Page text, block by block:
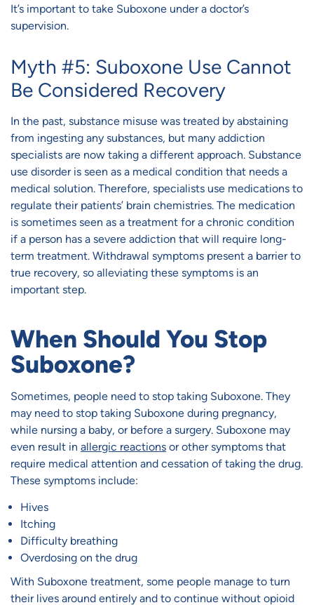
It’s important to take Suboxone under a doctor’s
supervision.
Myth #5: Suboxone Use Cannot
Be Considered Recovery
In the past, substance misuse was treated by abstaining
from ingesting any substances, but many addiction
specialists are now taking a different approach. Substance
use disorder is seen as a medical condition that needs a
medical solution. Therefore, specialists use medications to
regulate their patients’ brain chemistries. The medication
is sometimes seen as a treatment for a chronic condition
if a person has a severe addiction that will require long-
term treatment. Withdrawal symptoms present a barrier to
true recovery, so alleviating these symptoms is an
important step.
When Should You Stop
Suboxone?
Sometimes, people need to stop taking Suboxone. They
may need to stop taking Suboxone during pregnancy,
while nursing a baby, or before a surgery. Suboxone may
even result in allergic reactions or other symptoms that
require medical attention and cessation of taking the drug.
These symptoms include:
Hives
Itching
Difficulty breathing
Overdosing on the drug
With Suboxone treatment, some people manage to turn
their lives around entirely and to continue without opioid